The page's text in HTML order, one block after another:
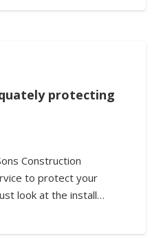
protecting
Construction
to protect your
look at the install…